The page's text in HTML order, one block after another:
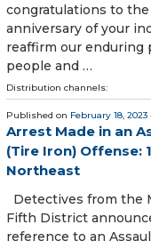
congratulations to
anniversary of your
reaffirm our
people and …
Distribution channels:
Published on February 18, 2023
Arrest Made in an
(Tire Iron) Offense:
Northeast
Detectives from the
Fifth District
reference to an